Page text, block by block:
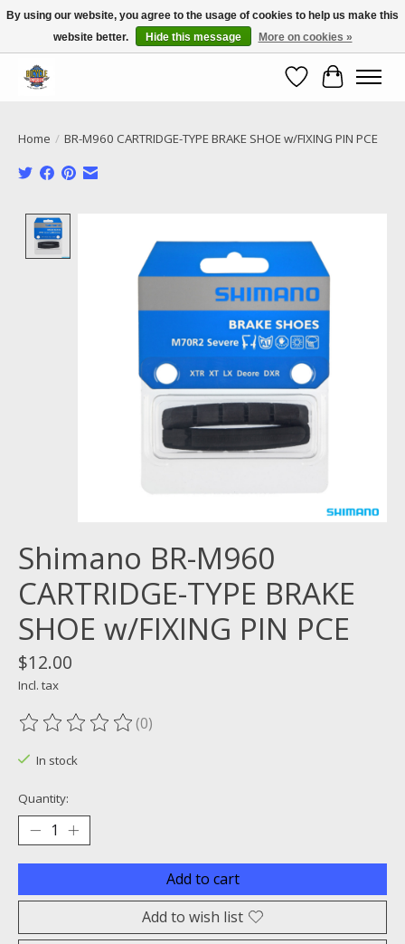
Call NOW 02 6681 4054
WishlistCart
Home / BR-M960 CARTRIDGE-TYPE BRAKE SHOE w/FIXING PIN PCE
Shimano BR-M960
CARTRIDGE-TYPE BRAKE
SHOE w/FIXING PIN PCE
$12.00
Incl. tax
The rating of this product is
(0)
In stock
Quantity:
Add to cart
Add to wish list
By using our website, you agree to the usage of cookies to help us make this
website better.
Hide this message More on cookies »